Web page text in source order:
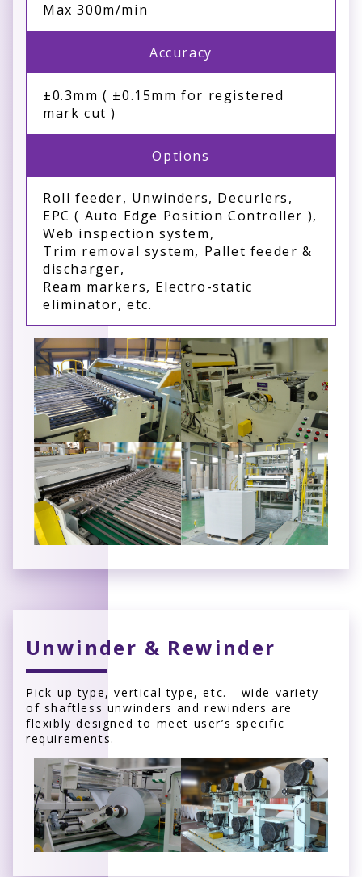
Max 300m/min
Accuracy
±0.3mm ( ±0.15mm for registered
mark cut )
Options
Roll feeder, Unwinders, Decurlers,
EPC ( Auto Edge Position Controller ),
Web inspection system,
Trim removal system, Pallet feeder &
discharger,
Ream markers, Electro-static
eliminator, etc.
Unwinder & Rewinder
Pick-up type, vertical type, etc. - wide variety
of shaftless unwinders and rewinders are
flexibly designed to meet user’s specific
requirements.